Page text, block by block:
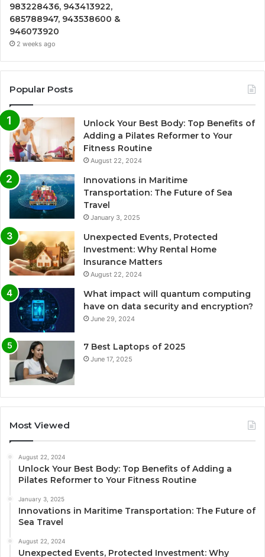
983228436, 943413922,
685788947, 943538600 &
946073920
2 weeks ago
Popular Posts
Unlock Your Best Body: Top Benefits of
Adding a Pilates Reformer to Your
Fitness Routine
August 22, 2024
Innovations in Maritime
Transportation: The Future of Sea
Travel
January 3, 2025
Unexpected Events, Protected
Investment: Why Rental Home
Insurance Matters
August 22, 2024
What impact will quantum computing
have on data security and encryption?
June 29, 2024
7 Best Laptops of 2025
June 17, 2025
Most Viewed
August 22, 2024
Unlock Your Best Body: Top Benefits of Adding a
Pilates Reformer to Your Fitness Routine
January 3, 2025
Innovations in Maritime Transportation: The Future of
Sea Travel
August 22, 2024
Unexpected Events, Protected Investment: Why